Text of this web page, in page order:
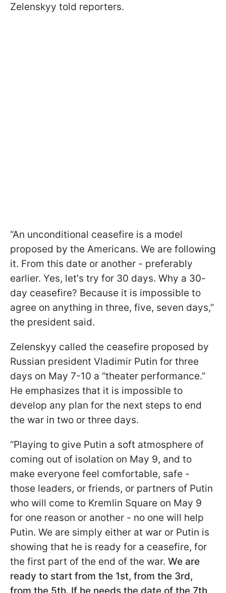
Zelenskyy told reporters.
“An unconditional ceasefire is a model
proposed by the Americans. We are following
it. From this date or another - preferably
earlier. Yes, let's try for 30 days. Why a 30-
day ceasefire? Because it is impossible to
agree on anything in three, five, seven days,”
the president said.
Zelenskyy called the ceasefire proposed by
Russian president Vladimir Putin for three
days on May 7-10 a “theater performance.”
He emphasizes that it is impossible to
develop any plan for the next steps to end
the war in two or three days.
“Playing to give Putin a soft atmosphere of
coming out of isolation on May 9, and to
make everyone feel comfortable, safe -
those leaders, or friends, or partners of Putin
who will come to Kremlin Square on May 9
for one reason or another - no one will help
Putin. We are simply either at war or Putin is
showing that he is ready for a ceasefire, for
the first part of the end of the war. We are
ready to start from the 1st, from the 3rd,
from the 5th. If he needs the date of the 7th,